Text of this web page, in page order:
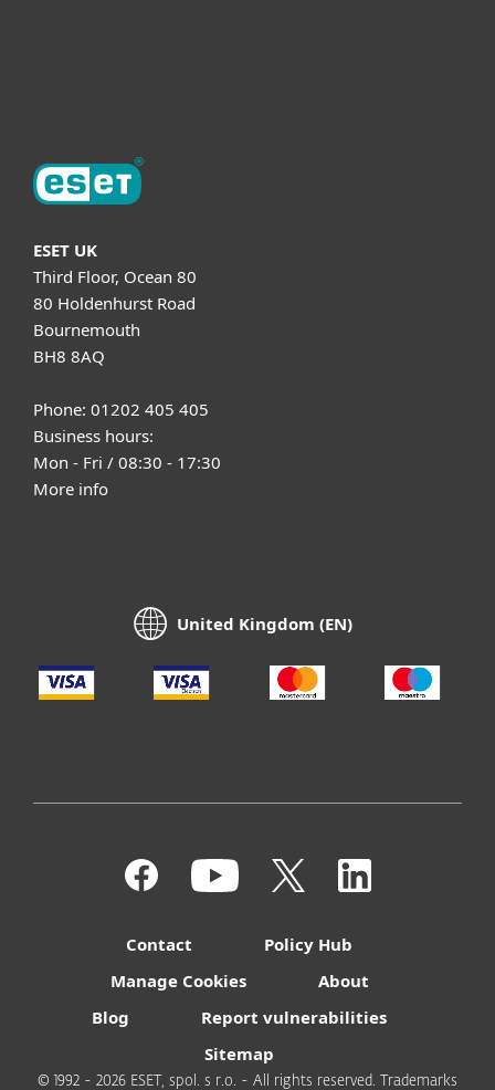
ESET UK
Third Floor, Ocean 80
80 Holdenhurst Road
Bournemouth
BH8 8AQ
Phone: 01202 405 405
Business hours:
Mon - Fri / 08:30 - 17:30
More info
United Kingdom (EN)
Contact
Policy Hub
Manage Cookies
About
Blog
Report vulnerabilities
Sitemap
© 1992 - 2026 ESET, spol. s r.o. - All rights reserved. Trademarks